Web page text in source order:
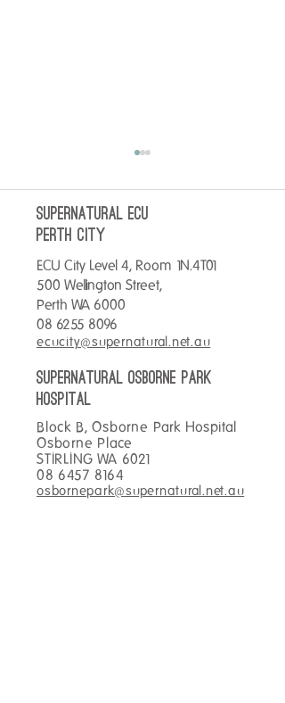
No better way to start your
day than with a breakfast
wrap and coffee!
SUPERNATURAL ECU
perth City
ECU City Level 4, Room 1N.4T01
500 Wellington Street,
Perth WA 6000
08 6255 8096
ecucity@supernatural.net.au
SUPERNATURAL OSBORNE PARK
hospital
Block B, Osborne Park Hospital
Osborne Place
STIRLING WA 6021
08 6457 8164
osbornepark@supernatural.net.au